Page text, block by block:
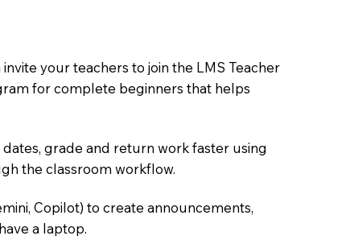
your teachers to join the LMS Teacher
for complete beginners that helps
grade and return work faster using
the classroom workflow.
Copilot) to create announcements,
a laptop.